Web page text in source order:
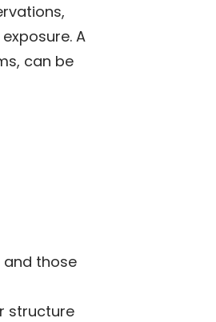
A
can be
those
structure